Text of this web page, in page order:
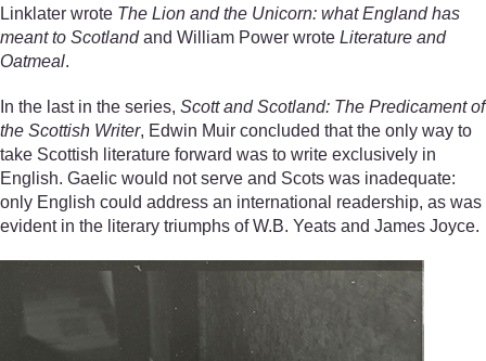
Linklater wrote The Lion and the Unicorn: what England has
meant to Scotlandand William Power wrote Literature and
Oatmeal.
In the last in the series, Scott and Scotland: The Predicament of
the Scottish Writer, Edwin Muir concluded that the only way to
take Scottish literature forward was to write exclusively in
English. Gaelic would not serve and Scots was inadequate:
only English could address an international readership, as was
evident in the literary triumphs of W.B. Yeats and James Joyce.